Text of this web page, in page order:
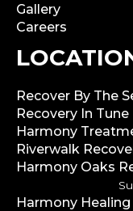
Gallery
Careers
Recover By The
Recovery In Tune
Harmony
Riverwalk
Harmony Oaks
Harmony